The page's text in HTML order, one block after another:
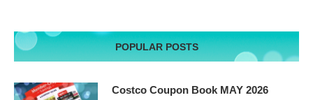
POPULAR POSTS
Costco Coupon Book MAY 2026